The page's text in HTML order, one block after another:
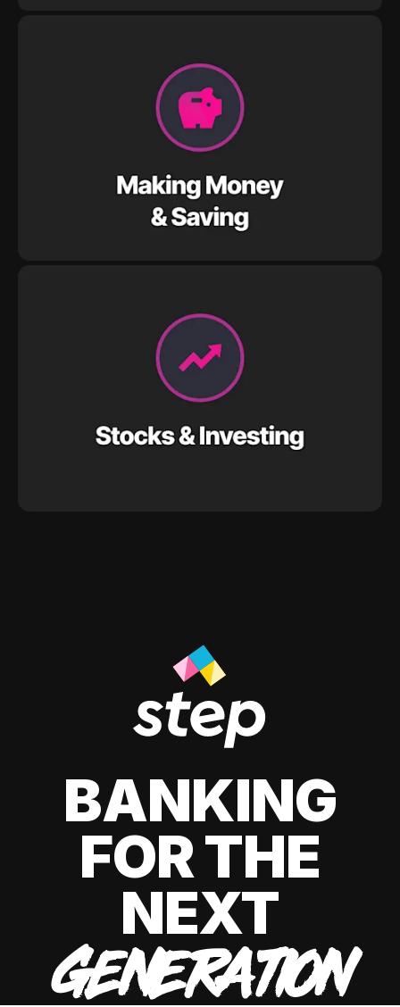
BANKING
FOR THE
NEXT
GENERATION